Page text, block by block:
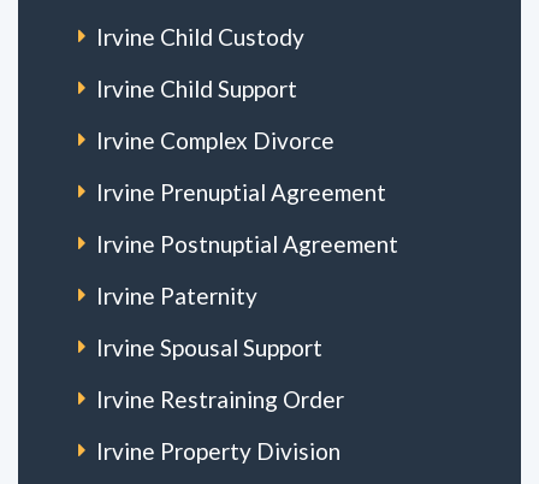
Irvine Child Custody
Irvine Child Support
Irvine Complex Divorce
Irvine Prenuptial Agreement
Irvine Postnuptial Agreement
Irvine Paternity
Irvine Spousal Support
Irvine Restraining Order
Irvine Property Division